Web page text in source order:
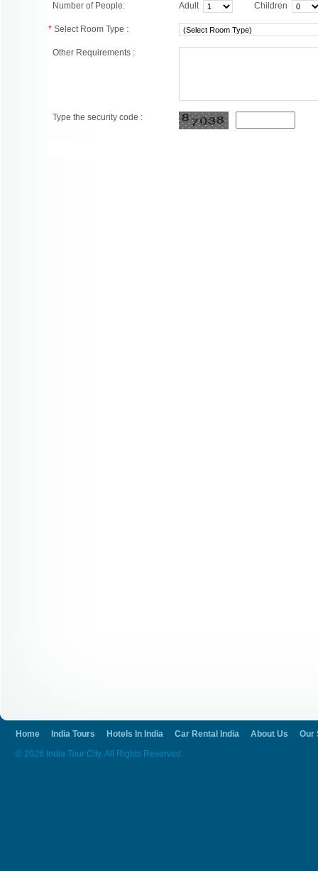
Number of People: Adult Children
* Select Room Type :
Other Requirements :
Type the security code :
Home India Tours Hotels In India Car Rental India About Us
Our
© 2026 India Tour City. All Rights Reserved.